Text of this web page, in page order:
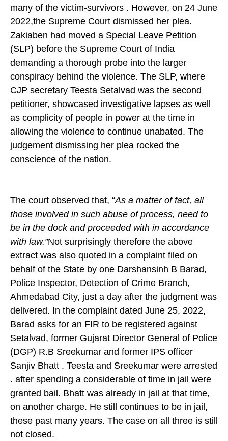
many of the victim-survivors . However, on 24 June
2022,the Supreme Court dismissed her plea.
Zakiaben had moved a Special Leave Petition
(SLP) before the Supreme Court of India
demanding a thorough probe into the larger
conspiracy behind the violence. The SLP, where
CJP secretary Teesta Setalvad was the second
petitioner, showcased investigative lapses as well
as complicity of people in power at the time in
allowing the violence to continue unabated. The
judgement dismissing her plea rocked the
conscience of the nation.
The court observed that, “As a matter of fact, all
those involved in such abuse of process, need to
be in the dockand proceeded with in accordance
with law.”Not surprisingly therefore the above
extract was also quoted in a complaint filed on
behalf of the State by one Darshansinh B Barad,
Police Inspector, Detection of Crime Branch,
Ahmedabad City, just a day after the judgment was
delivered. In the complaint dated June 25, 2022,
Barad asks for an FIR to be registered against
Setalvad, former Gujarat Director General of Police
(DGP) R.B Sreekumar and former IPS officer
Sanjiv Bhatt . Teesta and Sreekumar were arrested
. after spending a considerable of time in jail were
granted bail. Bhatt was already in jail at that time,
on another charge. He still continues to be in jail,
these past many years. The case on all three is still
not closed.